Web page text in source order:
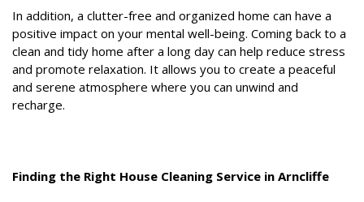
In addition, a clutter-free and organized home can have a
positive impact on your mental well-being. Coming back to a
clean and tidy home after a long day can help reduce stress
and promote relaxation. It allows you to create a peaceful
and serene atmosphere where you can unwind and
recharge.
Finding the Right House Cleaning Service in Arncliffe